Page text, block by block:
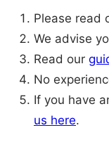
Please read
We advise
Read our
No
If you have
us here.